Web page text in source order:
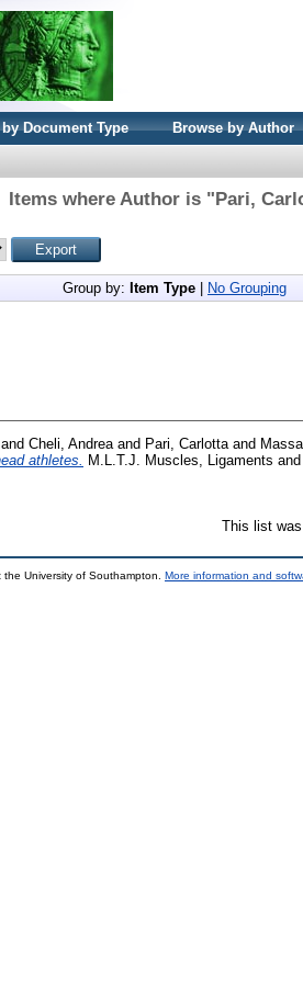
Document Type Browse by Author
Items where Author is "Pari,
Group by: Item Type No Grouping
and Cheli, Andrea and Pari, Carlotta and
athletes.
M.L.T.J. Muscles, Ligaments
This list
the University of Southampton. More information and